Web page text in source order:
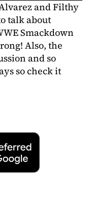
and Filthy
talk about
Smackdown
Also, the
and so
so check it